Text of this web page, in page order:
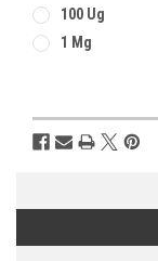
100 Ug
1 Mg
Stock: